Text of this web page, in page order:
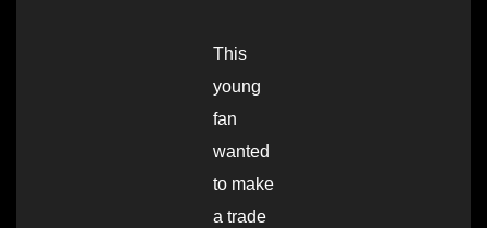
This
young
fan
wanted
to make
a trade